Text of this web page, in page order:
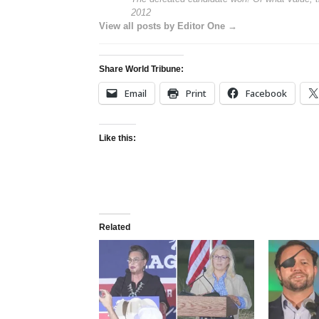
2012
View all posts by Editor One →
Share World Tribune:
Email Print Facebook
Like this:
Related